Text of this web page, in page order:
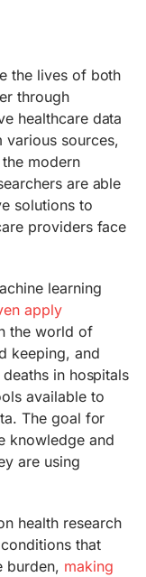
the lives of both
through
healthcare data
various sources,
modern
are able
solutions to
providers face
learning
apply
the world of
keeping, and
in hospitals
available to
The goal for
knowledge and
are using
health research
that
burden, making